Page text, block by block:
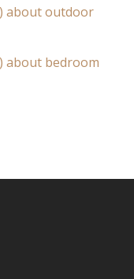
about outdoor
about bedroom